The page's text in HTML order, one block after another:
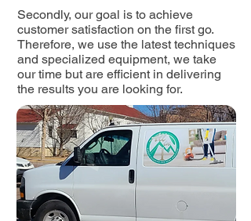
Secondly, our goal is to achieve
customer satisfaction on the first go.
Therefore, we use the latest techniques
and specialized equipment, we take
our time but are efficient in delivering
the results you are looking for.​